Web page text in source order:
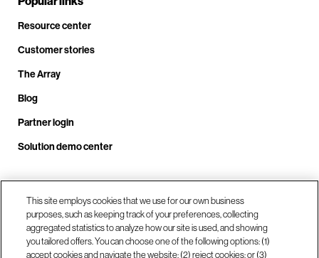
Resource center
Customer stories
The Array
Blog
Partner login
Solution demo center
Call us at +1.678.403.3035
Our locations
This site employs cookies that we use for our own business
purposes, such as keeping track of your preferences, collecting
aggregated statistics to analyze how our site is used, and showing
you tailored offers. You can choose one of the following options: (1)
accept cookies and navigate the website; (2) reject cookies; or (3)